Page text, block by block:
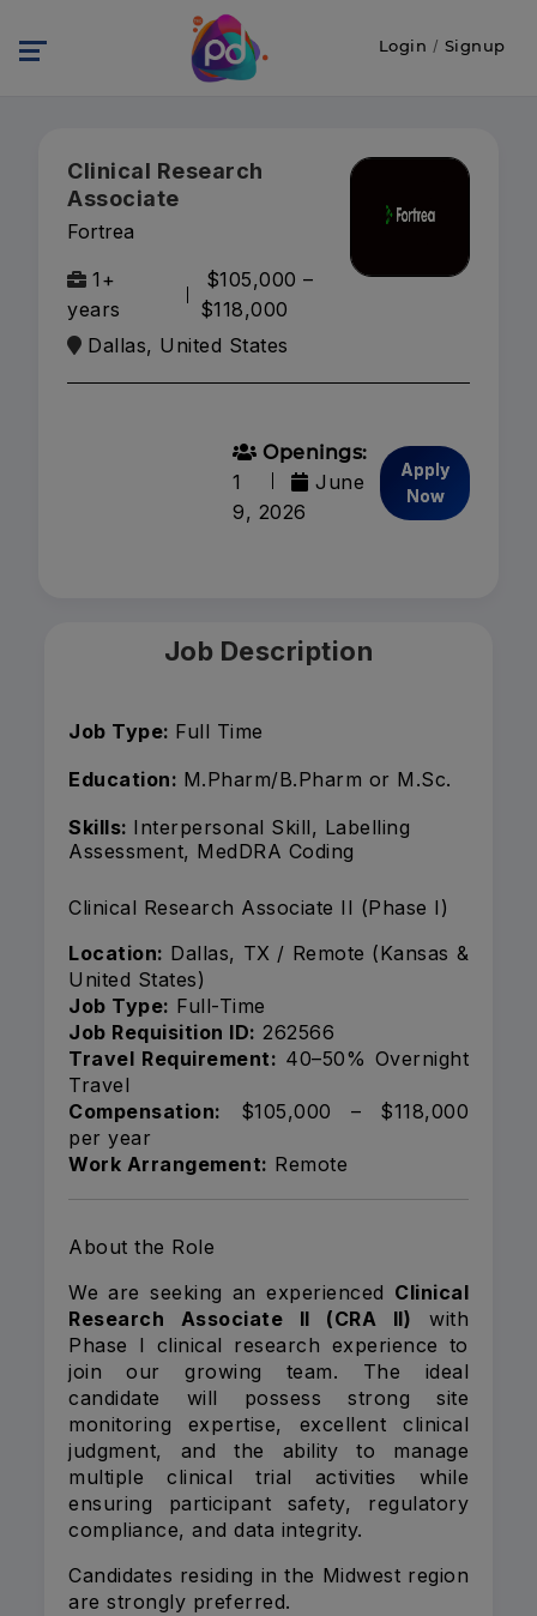
Login / Signup
Clinical Research
Associate
Fortrea
1+
years
$105,000 –
$118,000
Dallas, United States
Openings:
1
June
9, 2026
Apply
Now
Job Description
Job Type: Full Time
Education: M.Pharm/B.Pharm or M.Sc.
Skills: Interpersonal Skill, Labelling
Assessment, MedDRA Coding
Clinical Research Associate II (Phase I)
Location: Dallas, TX / Remote (Kansas &
United States)
Job Type: Full-Time
Job Requisition ID: 262566
Travel Requirement: 40–50% Overnight
Travel
Compensation: $105,000 – $118,000
per year
Work Arrangement: Remote
About the Role
We are seeking an experienced Clinical
Research Associate II (CRA II) with
Phase I clinical research experience to
join our growing team. The ideal
candidate will possess strong site
monitoring expertise, excellent clinical
judgment, and the ability to manage
multiple clinical trial activities while
ensuring participant safety, regulatory
compliance, and data integrity.
Candidates residing in the Midwest region
are strongly preferred.